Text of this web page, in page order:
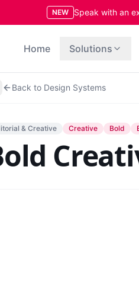
NEW Speak with an
Home Solutions
Sidebar
Back to Design Systems
& Creative Creative Bold